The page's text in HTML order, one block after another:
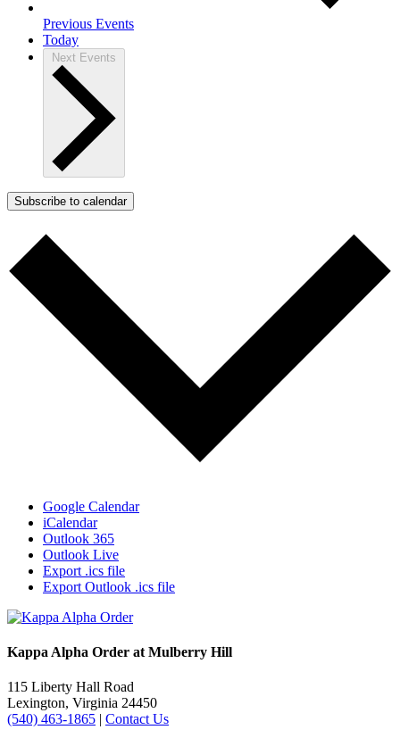
Previous Events
Today
Next Events
Subscribe to calendar
Google Calendar
iCalendar
Outlook 365
Outlook Live
Export .ics file
Export Outlook .ics file
Kappa Alpha Order at Mulberry Hill
115 Liberty Hall Road
Lexington, Virginia 24450
(540) 463-1865 | Contact Us